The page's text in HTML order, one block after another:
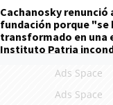
Cachanosky renunció
fundación porque "se
transformado en una
Instituto Patria
Ads Space
Ads Space